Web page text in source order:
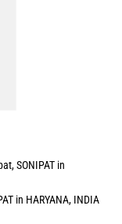
SONIPAT in
in HARYANA, INDIA